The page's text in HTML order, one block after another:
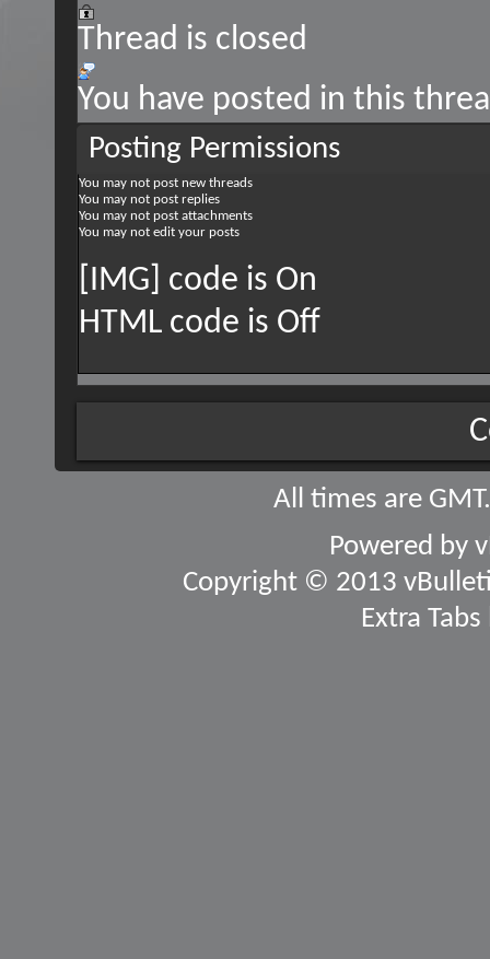
Thread is closed
You have posted in this
Posting Permissions
You may not post new threads
You may not post replies
You may not post attachments
You may not edit your posts
[IMG] code is On
HTML code is Off
All times are
Powered by
Copyright © 2013
Extra